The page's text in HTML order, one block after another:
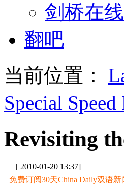
剑桥在
翻吧
当前位置：
Special
Revisiting
[ 2010-01-20 13:37]
免费订阅30天China Daily双语